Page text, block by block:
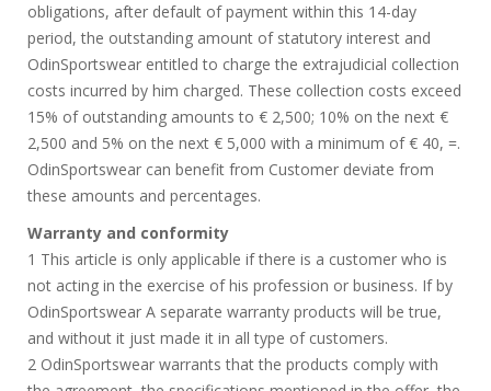
obligations, after default of payment within this 14-day
period, the outstanding amount of statutory interest and
OdinSportswear entitled to charge the extrajudicial collection
costs incurred by him charged. These collection costs exceed
15% of outstanding amounts to € 2,500; 10% on the next €
2,500 and 5% on the next € 5,000 with a minimum of € 40, =.
OdinSportswear can benefit from Customer deviate from
these amounts and percentages.
Warranty and conformity
1 This article is only applicable if there is a customer who is
not acting in the exercise of his profession or business. If by
OdinSportswear A separate warranty products will be true,
and without it just made it in all type of customers.
2 OdinSportswear warrants that the products comply with